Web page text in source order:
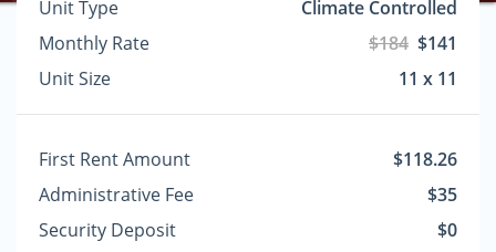
Unit Type
Climate Controlled
Monthly Rate
$184 $141
Unit Size
11 x 11
First Rent Amount
$118.26
Administrative Fee
$35
Security Deposit
$0